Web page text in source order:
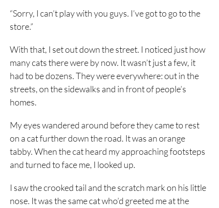
“Sorry, I can’t play with you guys. I’ve got to go to the
store.”
With that, I set out down the street. I noticed just how
many cats there were by now. It wasn’t just a few, it
had to be dozens. They were everywhere: out in the
streets, on the sidewalks and in front of people’s
homes.
My eyes wandered around before they came to rest
on a cat further down the road. It was an orange
tabby. When the cat heard my approaching footsteps
and turned to face me, I looked up.
I saw the crooked tail and the scratch mark on his little
nose. It was the same cat who’d greeted me at the